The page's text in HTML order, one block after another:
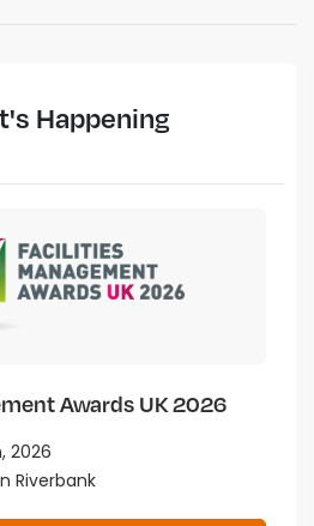
Happening
Awards UK 2026
2026
Riverbank